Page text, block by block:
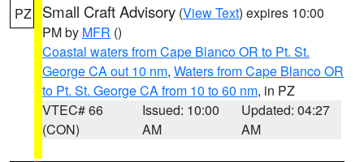
PZ Small Craft Advisory (View Text) expires 10:00
PM by MFR ()
Coastal waters from Cape Blanco OR to Pt. St.
George CA out 10 nm, Waters from Cape Blanco OR
to Pt. St. George CA from 10 to 60 nm, in PZ
VTEC# 66
(CON)
Issued: 10:00
AM
Updated: 04:27
AM